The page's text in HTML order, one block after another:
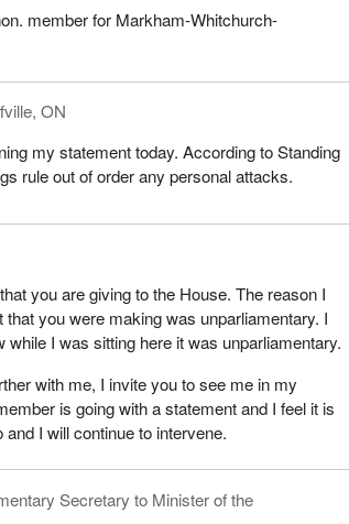
member for Markham-Whitchurch-
ON
my statement today. According to Standing
rule out of order any personal attacks.
you are giving to the House. The reason I
you were making was unparliamentary. I
I was sitting here it was unparliamentary.
with me, I invite you to see me in my
is going with a statement and I feel it is
I will continue to intervene.
Secretary to Minister of the